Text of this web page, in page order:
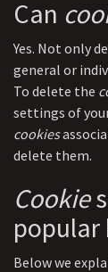
Can
Yes. Not only
general or
To delete the
settings of
cookies
delete them.
Cookie
popular
Below we